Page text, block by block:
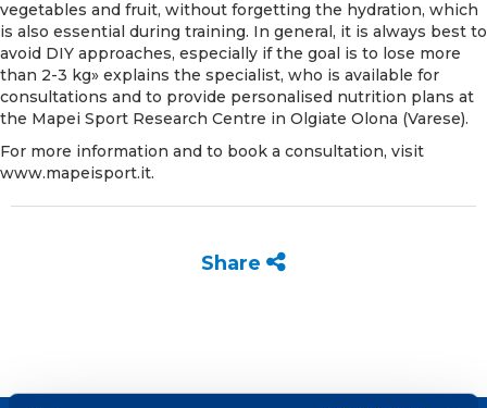
vegetables and fruit, without forgetting the hydration, which
is also essential during training. In general, it is always best to
avoid DIY approaches, especially if the goal is to lose more
than 2-3 kg» explains the specialist, who is available for
consultations and to provide personalised nutrition plans at
the Mapei Sport Research Centre in Olgiate Olona (Varese).
For more information and to book a consultation, visit
www.mapeisport.it.
Share